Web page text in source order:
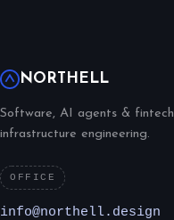
NORTHELL
Software, AI agents & fintech
infrastructure engineering.
OFFICE
info@northell.design